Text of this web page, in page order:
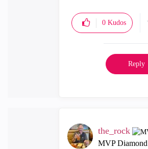
0 Kudos
Reply
the_rock
MVP Diamond